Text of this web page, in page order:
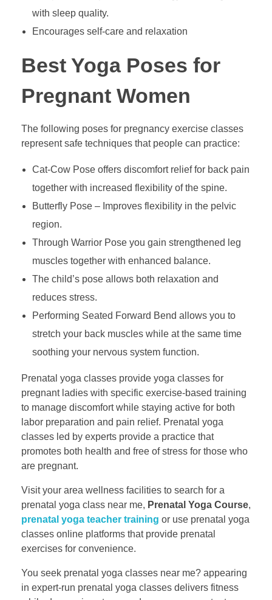
with sleep quality.
Encourages self-care and relaxation
Best Yoga Poses for
Pregnant Women
The following poses for pregnancy exercise classes
represent safe techniques that people can practice:
Cat-Cow Pose offers discomfort relief for back pain
together with increased flexibility of the spine.
Butterfly Pose – Improves flexibility in the pelvic
region.
Through Warrior Pose you gain strengthened leg
muscles together with enhanced balance.
The child’s pose allows both relaxation and
reduces stress.
Performing Seated Forward Bend allows you to
stretch your back muscles while at the same time
soothing your nervous system function.
Prenatal yoga classes provide yoga classes for
pregnant ladies with specific exercise-based training
to manage discomfort while staying active for both
labor preparation and pain relief. Prenatal yoga
classes led by experts provide a practice that
promotes both health and free of stress for those who
are pregnant.
Visit your area wellness facilities to search for a
prenatal yoga class near me, Prenatal Yoga Course,
prenatal yoga teacher training ​ or use prenatal yoga
classes online platforms that provide prenatal
exercises for convenience.
You seek prenatal yoga classes near me? appearing
in expert-run prenatal yoga classes delivers fitness